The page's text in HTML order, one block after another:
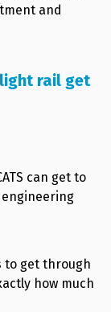
and
rail get
can get to
to get through
how much